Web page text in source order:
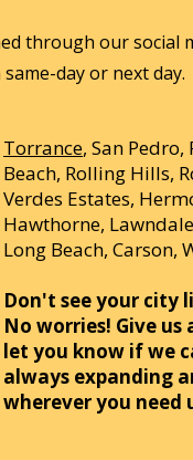
through our social
day or next day.
Torrance, San Pedro,
Beach, Rolling Hills,
Verdes Estates,
Hawthorne,
Long Beach,
Don't see your city
No worries! Give
let you know if we
always expanding
wherever you need